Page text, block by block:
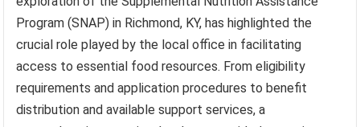
Program (SNAP) in Richmond, KY, has highlighted the
crucial role played by the local office in facilitating
access to essential food resources. From eligibility
requirements and application procedures to benefit
distribution and available support services, a